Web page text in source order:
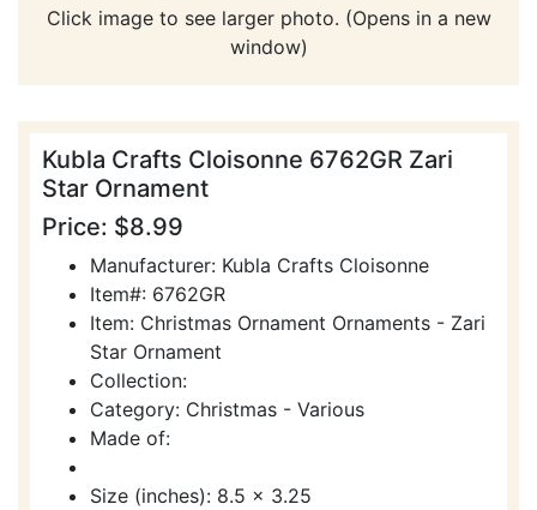
Click image to see larger photo. (Opens in a new
window)
Kubla Crafts Cloisonne 6762GR Zari
Star Ornament
Price: $8.99
Manufacturer: Kubla Crafts Cloisonne
Item#: 6762GR
Item: Christmas Ornament Ornaments - Zari
Star Ornament
Collection:
Category: Christmas - Various
Made of:
Size (inches): 8.5 x 3.25